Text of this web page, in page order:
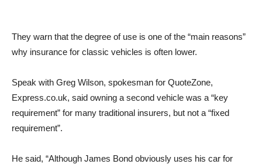
They warn that the degree of use is one of the “main reasons”
why insurance for classic vehicles is often lower.
Speak with Greg Wilson, spokesman for QuoteZone,
Express.co.uk, said owning a second vehicle was a “key
requirement” for many traditional insurers, but not a “fixed
requirement”.
He said, “Although James Bond obviously uses his car for